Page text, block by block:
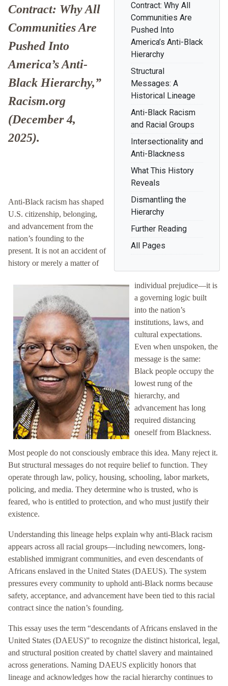
Contract: Why All
Communities Are
Pushed Into
America’s Anti-Black
Hierarchy
Structural
Messages: A
Historical Lineage
Anti-Black Racism
and Racial Groups
Intersectionality and
Anti-Blackness
What This History
Reveals
Dismantling the
Hierarchy
Further Reading
All Pages
Contract: Why All
Communities Are
Pushed Into
America’s Anti-
Black Hierarchy,”
Racism.org
(December 4,
2025).
Anti-Black racism has shaped
U.S. citizenship, belonging,
and advancement from the
nation’s founding to the
present. It is not an accident of
history or merely a matter of
individual prejudice—it is
a governing logic built
into the nation’s
institutions, laws, and
cultural expectations.
Even when unspoken, the
message is the same:
Black people occupy the
lowest rung of the
hierarchy, and
advancement has long
required distancing
oneself from Blackness.
Most people do not consciously embrace this idea. Many reject it.
But structural messages do not require belief to function. They
operate through law, policy, housing, schooling, labor markets,
policing, and media. They determine who is trusted, who is
feared, who is entitled to protection, and who must justify their
existence.
Understanding this lineage helps explain why anti-Black racism
appears across all racial groups—including newcomers, long-
established immigrant communities, and even descendants of
Africans enslaved in the United States (DAEUS). The system
pressures every community to uphold anti-Black norms because
safety, acceptance, and advancement have been tied to this racial
contract since the nation’s founding.
This essay uses the term “descendants of Africans enslaved in the
United States (DAEUS)” to recognize the distinct historical, legal,
and structural position created by chattel slavery and maintained
across generations. Naming DAEUS explicitly honors that
lineage and acknowledges how the racial hierarchy continues to